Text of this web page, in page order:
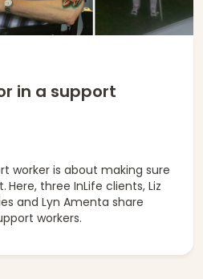
in a support
worker is about making sure
Here, three InLife clients, Liz
and Lyn Amenta share
workers.